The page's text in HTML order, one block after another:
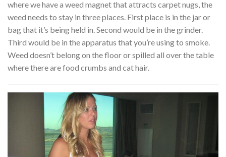
where we have a weed magnet that attracts carpet nugs, the
weed needs to stay in three places. First place is in the jar or
bag that it’s being held in. Second would be in the grinder.
Third would be in the apparatus that you’re using to smoke.
Weed doesn’t belong on the floor or spilled all over the table
where there are food crumbs and cat hair.